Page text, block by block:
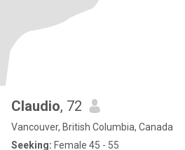
Claudio, 72
Vancouver, British Columbia, Canada
Seeking: Female 45 - 55